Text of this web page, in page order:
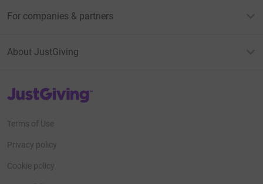
For companies & partners
About JustGiving
JustGiving’s homepage
Terms of Use
Privacy policy
Cookie policy